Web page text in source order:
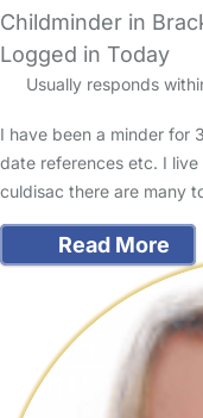
Childminder in
Logged in Today
Usually responds
I have been a minder for
date references etc. I
culdisac there are many
Read More